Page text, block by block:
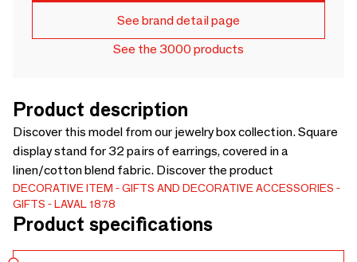
See brand detail page
See the 3000 products
Product description
Discover this model from our jewelry box collection. Square
display stand for 32 pairs of earrings, covered in a
linen/cotton blend fabric. Discover the product
DECORATIVE ITEM
GIFTS AND DECORATIVE ACCESSORIES
GIFTS
LAVAL 1878
Product specifications